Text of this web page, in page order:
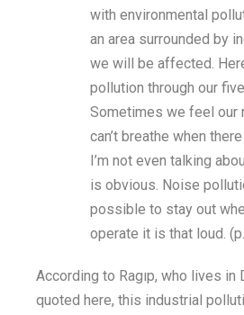
with environmental
an area surrounded by
we will be affected.
pollution through our
Sometimes we feel our
can’t breathe when
I’m not even talking
is obvious. Noise
possible to stay out
operate it is that loud. (p.
According to Ragıp, who lives in
quoted here, this industrial